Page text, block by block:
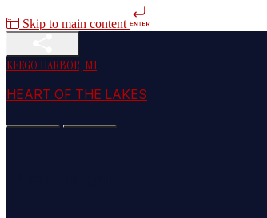
Skip to main content
KEEGO HARBOR, MI
HEART OF THE LAKES